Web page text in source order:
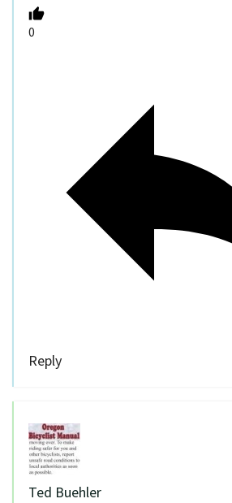
0
Reply
Ted Buehler